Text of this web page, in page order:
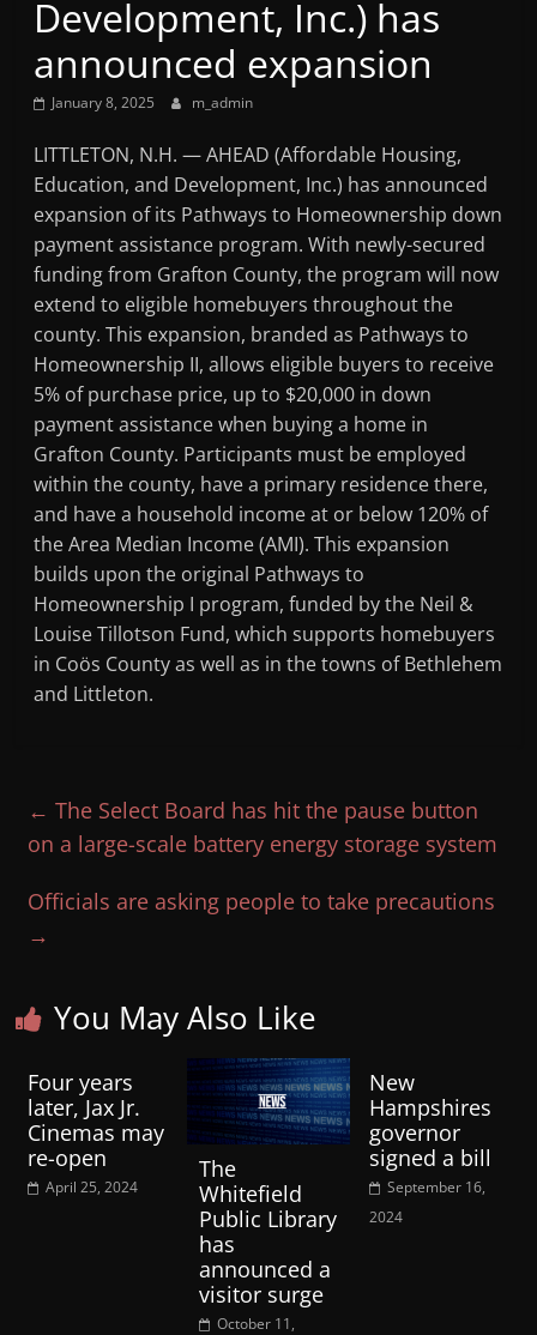
Mountain
Broadcasters
VT
Radio
Station
Development, Inc.) has
announced expansion
January 8, 2025 m_admin
LITTLETON, N.H. — AHEAD (Affordable Housing,
Education, and Development, Inc.) has announced
expansion of its Pathways to Homeownership down
payment assistance program. With newly-secured
funding from Grafton County, the program will now
extend to eligible homebuyers throughout the
county. This expansion, branded as Pathways to
Homeownership II, allows eligible buyers to receive
5% of purchase price, up to $20,000 in down
payment assistance when buying a home in
Grafton County. Participants must be employed
within the county, have a primary residence there,
and have a household income at or below 120% of
the Area Median Income (AMI). This expansion
builds upon the original Pathways to
Homeownership I program, funded by the Neil &
Louise Tillotson Fund, which supports homebuyers
in Coös County as well as in the towns of Bethlehem
and Littleton.
← The Select Board has hit the pause button
on a large-scale battery energy storage system
Officials are asking people to take precautions
→
You May Also Like
Four years
later, Jax Jr.
Cinemas may
re-open
April 25, 2024
The
Whitefield
Public Library
has
announced a
visitor surge
October 11,
New
Hampshires
governor
signed a bill
September 16,
2024